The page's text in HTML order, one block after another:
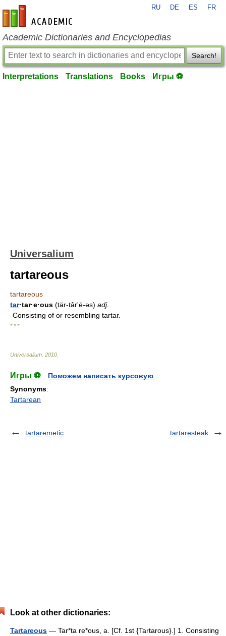
en-academic.com
RU DE ES FR
Academic Dictionaries and Encyclopedias
Search!
Interpretations Translations Books Игры ⚽
Universalium
tartareous
tartareous
tar·tar·e·ous (tär-târʹē-əs) adj.
Consisting of or resembling tartar.
* * *
Universalium 2010
Игры ⚽
Поможем написать курсовую
Synonyms:
Tartarean
tartaremetic tartaresteak
Look at other dictionaries:
Tartareous — Tar*ta re*ous, a. [Cf. 1st {Tartarous}.] 1. Consisting